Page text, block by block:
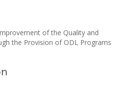
of the Quality and
the Provision of ODL Programs